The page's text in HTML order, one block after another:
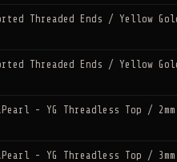
Threaded Ends / Yellow
Threaded Ends / Yellow
- YG Threadless Top / 2mm
- YG Threadless Top / 3mm